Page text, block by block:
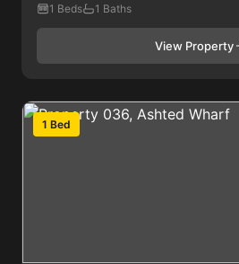
1 Beds 1 Baths
View Property
1 Bed